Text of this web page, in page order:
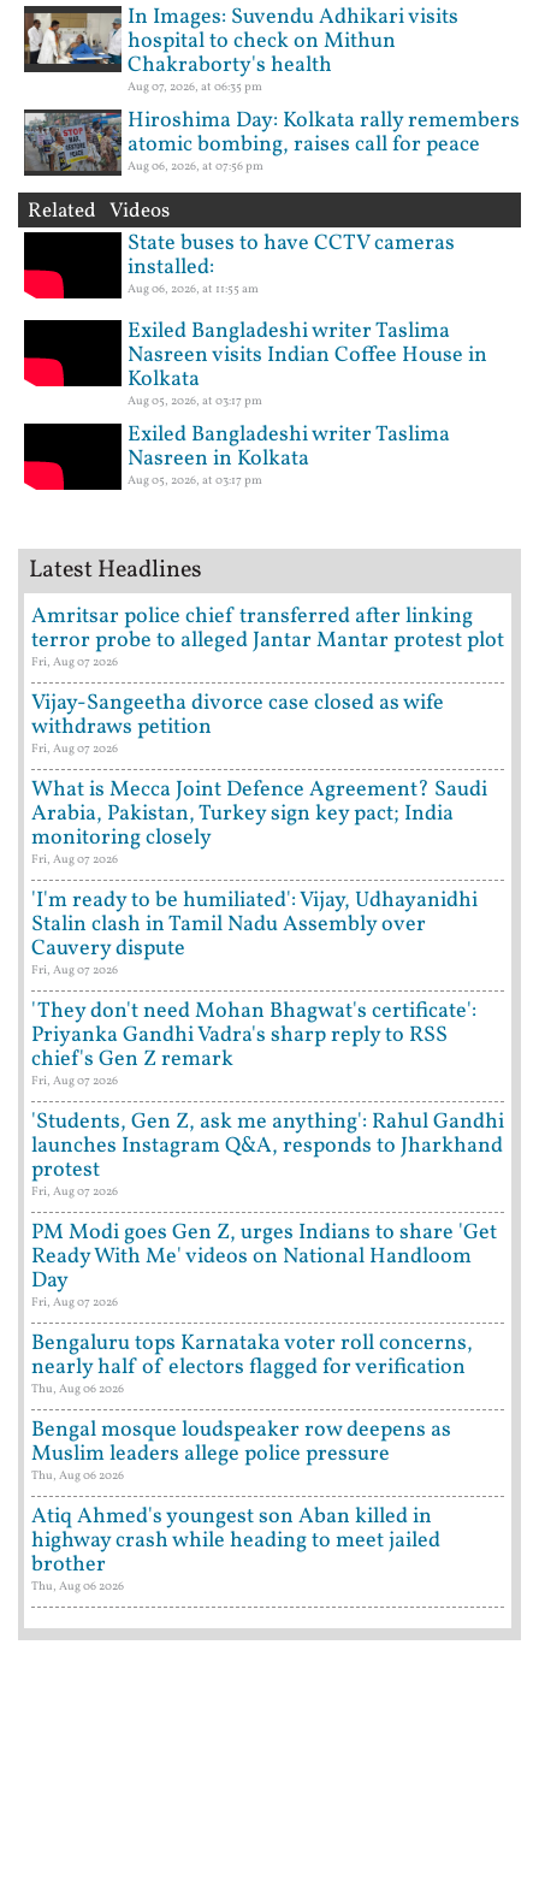
In Images: Suvendu Adhikari visits
hospital to check on Mithun
Chakraborty's health
Aug 07, 2026, at 06:35 pm
Hiroshima Day: Kolkata rally remembers
atomic bombing, raises call for peace
Aug 06, 2026, at 07:56 pm
Related Videos
State buses to have CCTV cameras
installed:
Aug 06, 2026, at 11:55 am
Exiled Bangladeshi writer Taslima
Nasreen visits Indian Coffee House in
Kolkata
Aug 05, 2026, at 03:17 pm
Exiled Bangladeshi writer Taslima
Nasreen in Kolkata
Aug 05, 2026, at 03:17 pm
Latest Headlines
Amritsar police chief transferred after linking
terror probe to alleged Jantar Mantar protest plot
Fri, Aug 07 2026
Vijay-Sangeetha divorce case closed as wife
withdraws petition
Fri, Aug 07 2026
What is Mecca Joint Defence Agreement? Saudi
Arabia, Pakistan, Turkey sign key pact; India
monitoring closely
Fri, Aug 07 2026
'I'm ready to be humiliated': Vijay, Udhayanidhi
Stalin clash in Tamil Nadu Assembly over
Cauvery dispute
Fri, Aug 07 2026
'They don't need Mohan Bhagwat's certificate':
Priyanka Gandhi Vadra's sharp reply to RSS
chief's Gen Z remark
Fri, Aug 07 2026
'Students, Gen Z, ask me anything': Rahul Gandhi
launches Instagram Q&A, responds to Jharkhand
protest
Fri, Aug 07 2026
PM Modi goes Gen Z, urges Indians to share 'Get
Ready With Me' videos on National Handloom
Day
Fri, Aug 07 2026
Bengaluru tops Karnataka voter roll concerns,
nearly half of electors flagged for verification
Thu, Aug 06 2026
Bengal mosque loudspeaker row deepens as
Muslim leaders allege police pressure
Thu, Aug 06 2026
Atiq Ahmed's youngest son Aban killed in
highway crash while heading to meet jailed
brother
Thu, Aug 06 2026